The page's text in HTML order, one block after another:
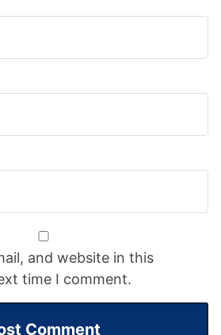
and website in this
time I comment.